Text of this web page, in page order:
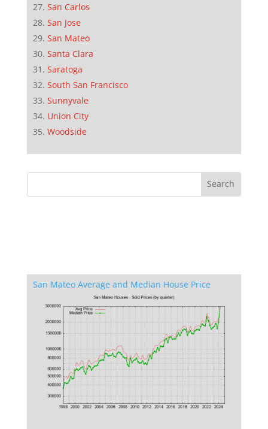
San Carlos
San Jose
San Mateo
Santa Clara
Saratoga
South San Francisco
Sunnyvale
Union City
Woodside
San Mateo Average and Median House Price